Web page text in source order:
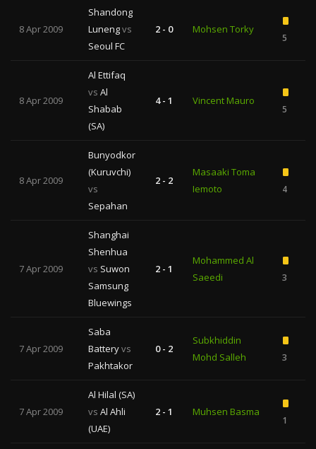
8 Apr 2009
Shandong
Lunengvs
Seoul FC
2 - 0 Mohsen Torky
5
8 Apr 2009
Al Ettifaq
vs Al
Shabab
(SA)
4 - 1 Vincent Mauro
5
8 Apr 2009
Bunyodkor
(Kuruvchi)
vs
Sepahan
2 - 2
Masaaki Toma
Iemoto
4
7 Apr 2009
Shanghai
Shenhua
vs Suwon
Samsung
Bluewings
2 - 1
Mohammed Al
Saeedi
3
7 Apr 2009
Saba
Batteryvs
Pakhtakor
0 - 2
Subkhiddin
Mohd Salleh
3
7 Apr 2009
Al Hilal (SA)
vs Al Ahli
(UAE)
2 - 1 Muhsen Basma
1